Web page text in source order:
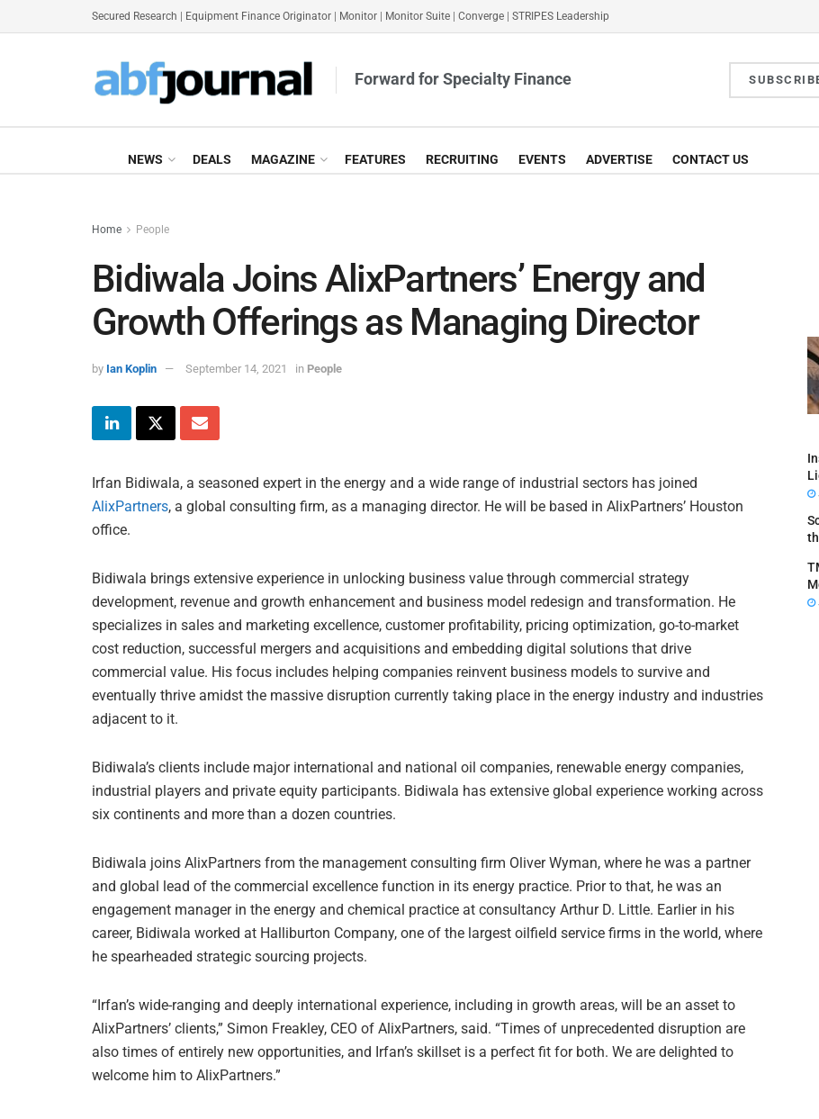
Secured Research Equipment Finance Originator Monitor Monitor Suite Converge STRIPES Leadership
Forward for Specialty Finance
NEWS DEALS MAGAZINE FEATURES RECRUITING EVENTS ADVERTISE CONTACT US
Home People
Bidiwala Joins AlixPartners’ Energy and
Growth Offerings as Managing Director
by Ian Koplin September 14, 2021 in People
Irfan Bidiwala, a seasoned expert in the energy and a wide range of industrial sectors has joined
AlixPartners, a global consulting firm, as a managing director. He will be based in AlixPartners’ Houston
office.
Bidiwala brings extensive experience in unlocking business value through commercial strategy
development, revenue and growth enhancement and business model redesign and transformation. He
specializes in sales and marketing excellence, customer profitability, pricing optimization, go-to-market
cost reduction, successful mergers and acquisitions and embedding digital solutions that drive
commercial value. His focus includes helping companies reinvent business models to survive and
eventually thrive amidst the massive disruption currently taking place in the energy industry and industries
adjacent to it.
Bidiwala’s clients include major international and national oil companies, renewable energy companies,
industrial players and private equity participants. Bidiwala has extensive global experience working across
six continents and more than a dozen countries.
Bidiwala joins AlixPartners from the management consulting firm Oliver Wyman, where he was a partner
and global lead of the commercial excellence function in its energy practice. Prior to that, he was an
engagement manager in the energy and chemical practice at consultancy Arthur D. Little. Earlier in his
career, Bidiwala worked at Halliburton Company, one of the largest oilfield service firms in the world, where
he spearheaded strategic sourcing projects.
“Irfan’s wide-ranging and deeply international experience, including in growth areas, will be an asset to
AlixPartners’ clients,” Simon Freakley, CEO of AlixPartners, said. “Times of unprecedented disruption are
also times of entirely new opportunities, and Irfan’s skillset is a perfect fit for both. We are delighted to
welcome him to AlixPartners.”